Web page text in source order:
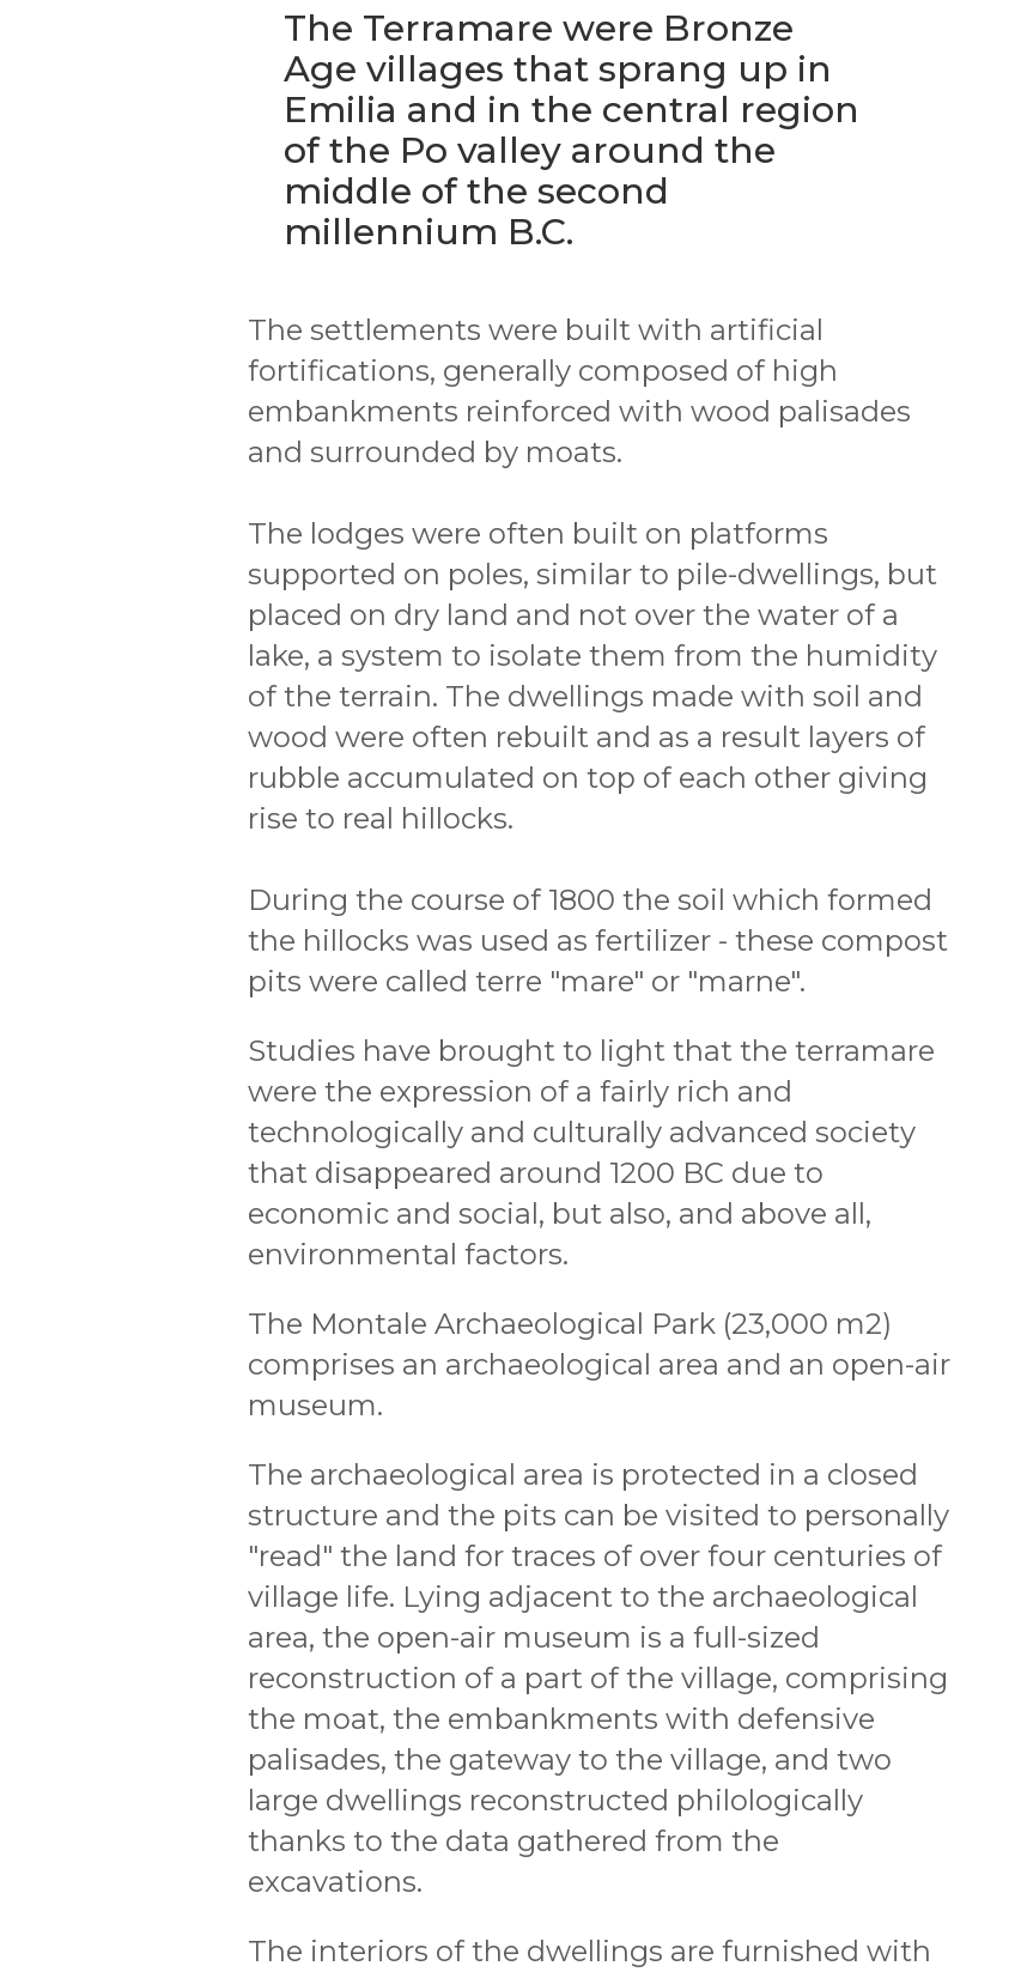
The Terramare were Bronze
Age villages that sprang up in
Emilia and in the central region
of the Po valley around the
middle of the second
millennium B.C.
The settlements were built with artificial
fortifications, generally composed of high
embankments reinforced with wood palisades
and surrounded by moats.
The lodges were often built on platforms
supported on poles, similar to pile-dwellings, but
placed on dry land and not over the water of a
lake, a system to isolate them from the humidity
of the terrain. The dwellings made with soil and
wood were often rebuilt and as a result layers of
rubble accumulated on top of each other giving
rise to real hillocks.
During the course of 1800 the soil which formed
the hillocks was used as fertilizer - these compost
pits were called terre "mare" or "marne".
Studies have brought to light that the terramare
were the expression of a fairly rich and
technologically and culturally advanced society
that disappeared around 1200 BC due to
economic and social, but also, and above all,
environmental factors.
The Montale Archaeological Park (23,000 m2)
comprises an archaeological area and an open-air
museum.
The archaeological area is protected in a closed
structure and the pits can be visited to personally
"read" the land for traces of over four centuries of
village life. Lying adjacent to the archaeological
area, the open-air museum is a full-sized
reconstruction of a part of the village, comprising
the moat, the embankments with defensive
palisades, the gateway to the village, and two
large dwellings reconstructed philologically
thanks to the data gathered from the
excavations.
The interiors of the dwellings are furnished with